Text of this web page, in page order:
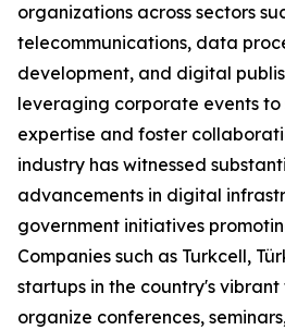
organizations across sectors
telecommunications, data
development, and digital
leveraging corporate events to
expertise and foster
industry has witnessed
advancements in digital
government initiatives
Companies such as Turkcell,
startups in the country's vibrant
organize conferences,